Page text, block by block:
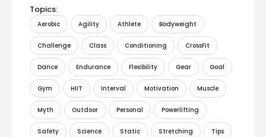
Topics:
Aerobic Agility Athlete Bodyweight
Challenge Class Conditioning CrossFit
Dance Endurance Flexibility Gear Goal
Gym HIIT Interval Motivation Muscle
Myth Outdoor Personal Powerlifting
Safety Science Static Stretching Tips